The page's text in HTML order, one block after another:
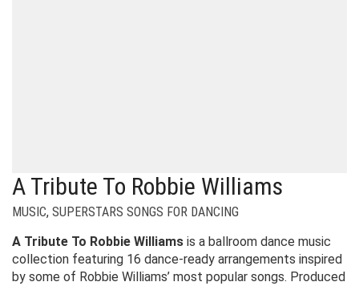
A Tribute To Robbie Williams
MUSIC, SUPERSTARS SONGS FOR DANCING
A Tribute To Robbie Williams is a ballroom dance music
collection featuring 16 dance-ready arrangements inspired
by some of Robbie Williams’ most popular songs. Produced